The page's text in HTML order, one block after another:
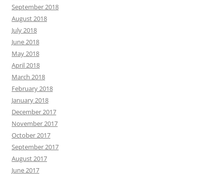
September 2018
August 2018
July 2018
June 2018
May 2018
April 2018
March 2018
February 2018
January 2018
December 2017
November 2017
October 2017
September 2017
August 2017
June 2017